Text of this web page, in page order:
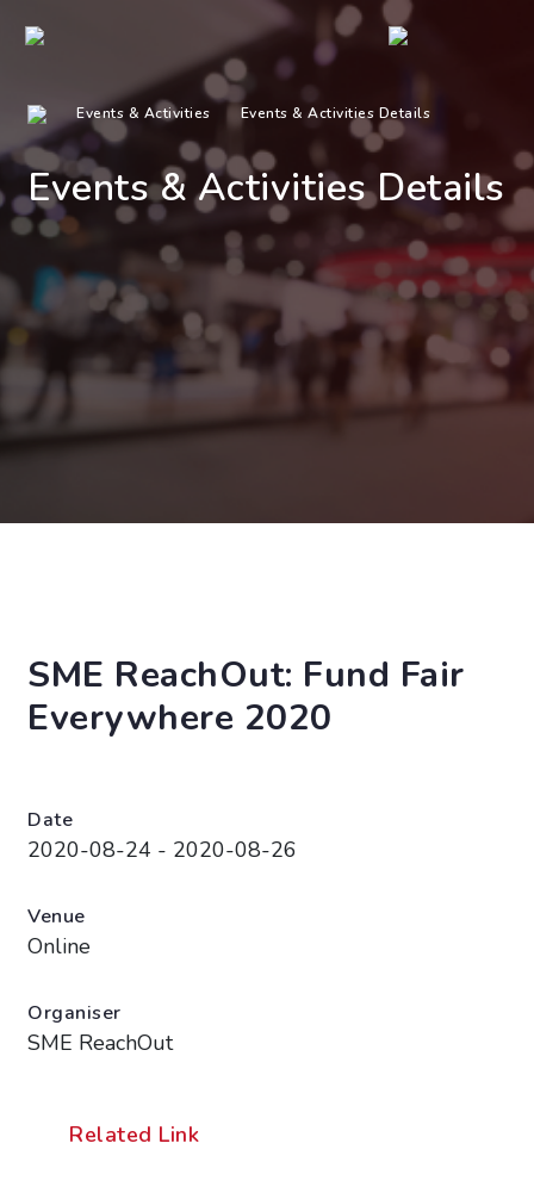
Events & Activities Events & Activities Details
Events & Activities Details
SME ReachOut: Fund Fair
Everywhere 2020
Date
2020-08-24 - 2020-08-26
Venue
Online
Organiser
SME ReachOut
Related Link